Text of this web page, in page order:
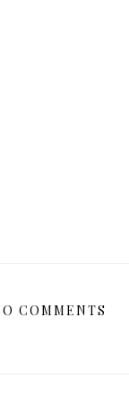
COMMENTS